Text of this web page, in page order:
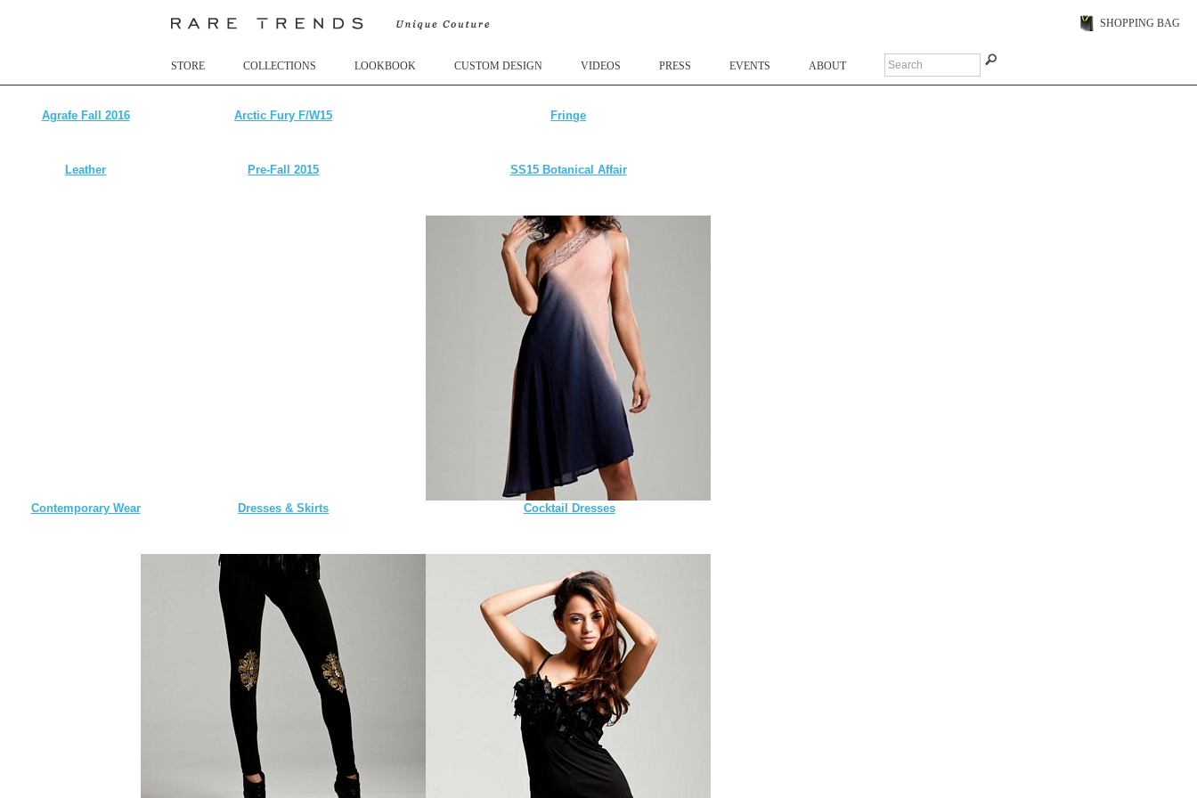
SHOPPING BAG
STORE COLLECTIONS LOOKBOOK CUSTOM DESIGN VIDEOS PRESS EVENTS ABOUT
Agrafe Fall 2016 Arctic Fury F/W15 Fringe
Leather Pre-Fall 2015 SS15 Botanical Affair
Contemporary Wear Dresses & Skirts Cocktail Dresses